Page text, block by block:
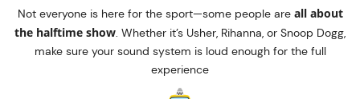
Not everyone is here for the sport—some people are all about
the halftime show. Whether it’s Usher, Rihanna, or Snoop Dogg,
make sure your sound system is loud enough for the full
experience